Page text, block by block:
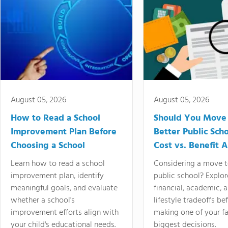
August 05, 2026
How to Read a School
Improvement Plan Before
Choosing a School
Learn how to read a school
improvement plan, identify
meaningful goals, and evaluate
whether a school's
improvement efforts align with
your child's educational needs.
August 05, 2026
Should You
Better Public
Cost vs. Benefit
Considering a move
public school?
financial, academic,
lifestyle tradeoffs
making one of your
biggest decisions.